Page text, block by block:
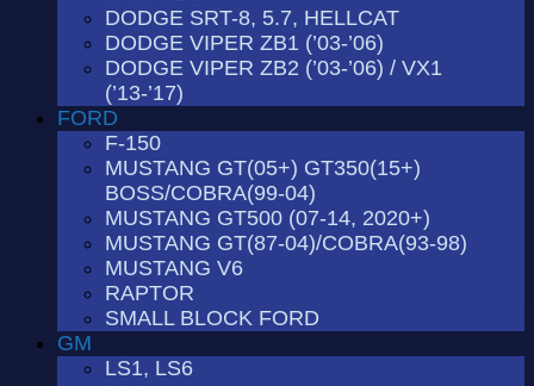
DODGE SRT-8, 5.7, HELLCAT
DODGE VIPER ZB1 (’03-’06)
DODGE VIPER ZB2 (’03-’06) / VX1
(’13-’17)
FORD
F-150
MUSTANG GT(05+) GT350(15+)
BOSS/COBRA(99-04)
MUSTANG GT500 (07-14, 2020+)
MUSTANG GT(87-04)/COBRA(93-98)
MUSTANG V6
RAPTOR
SMALL BLOCK FORD
GM
LS1, LS6